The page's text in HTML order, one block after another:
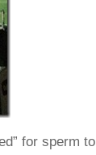
for sperm to